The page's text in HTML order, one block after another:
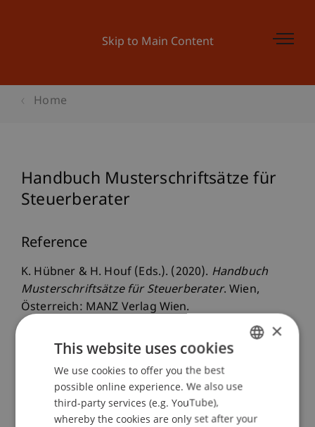
Skip to Main Content
Home
Handbuch Musterschriftsätze für
Steuerberater
Reference
K. Hübner & H. Houf (Eds.). (2020). Handbuch
Musterschriftsätze für Steuerberater. Wien,
Österreich: MANZ Verlag Wien.
Publication Type
Edited Book ENGLISH
×
This website uses cookies
We use cookies to offer you the best
possible online experience. We also use
third-party services (e.g. YouTube),
whereby the cookies are only set after your